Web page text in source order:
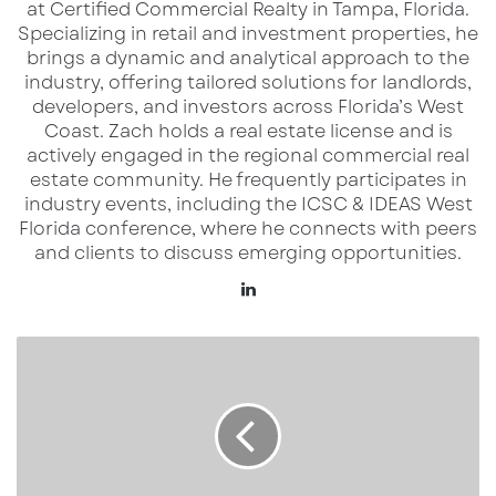
and traffic-intensive format compared to the
company’s smaller RaceWay sites.
The Monroe store spans more than 6,000
square feet and combines fuel service with a
full convenience retail and foodservice
offering. In addition to standard fuel lanes, the
site includes high-flow diesel and DEF fueling
designed to serve professional drivers and
fleet traffic. Inside, customers have access to
as both a fuel stop and a food destination.
at Certified Commercial Realty in Tampa, Florida.
Specializing in retail and investment properties, he
brings a dynamic and analytical approach to the
industry, offering tailored solutions for landlords,
developers, and investors across Florida’s West
Coast.​ Zach holds a real estate license and is
actively engaged in the regional commercial real
estate community. He frequently participates in
industry events, including the ICSC & IDEAS West
Florida conference, where he connects with peers
and clients to discuss emerging opportunities.